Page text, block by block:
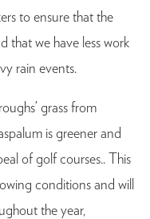
to ensure that the
that we have less work
rain events.
grass from
is greener and
of golf courses.. This
conditions and will
the year,